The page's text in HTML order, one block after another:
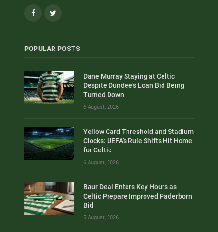
Facebook
POPULAR POSTS
Dane Murray Staying at Celtic
Despite Dundee’s Loan Bid Being
Turned Down
6 August, 2026
Yellow Card Threshold and Stadium
Clocks: UEFA’s Rule Shifts Hit Home
for Celtic
6 August, 2026
Baur Deal Enters Key Hours as
Celtic Prepare Improved Paderborn
Bid
5 August, 2026